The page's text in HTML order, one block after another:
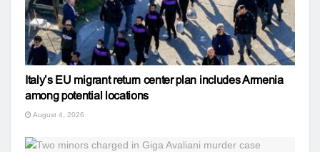
Italy’s EU migrant return center plan includes Armenia
among potential locations
August 4, 2026